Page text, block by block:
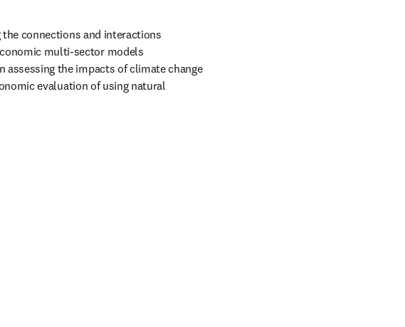
connections and interactions
multi-sector models
assessing the impacts of climate change
evaluation of using natural